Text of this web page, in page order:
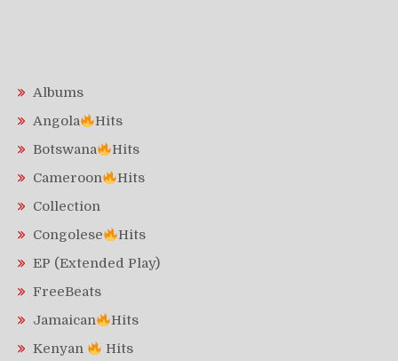
Albums
Angola
Hits
Botswana
Hits
Cameroon
Hits
Collection
Congolese
Hits
EP (Extended Play)
FreeBeats
Jamaican
Hits
Kenyan
Hits